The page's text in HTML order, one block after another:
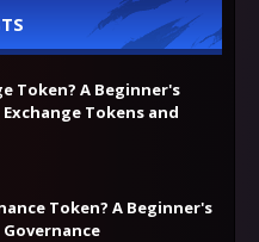
Token? A Beginner's
Tokens and
Token? A Beginner's